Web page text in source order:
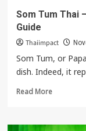
Som Tum Thai
Guide
Thaiimpact
Som Tum, or
dish. Indeed, it
Read MoreRead
Som